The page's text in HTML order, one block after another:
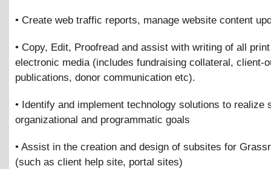
• Create web traffic reports, manage website content
• Copy, Edit, Proofread and assist with writing of all
electronic media (includes fundraising collateral, client-
publications, donor communication etc).
• Identify and implement technology solutions to realize
organizational and programmatic goals
• Assist in the creation and design of subsites for
(such as client help site, portal sites)